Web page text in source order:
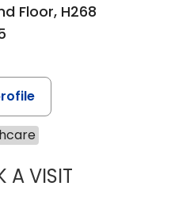
Floor, H268
A VISITSTEPHANIE